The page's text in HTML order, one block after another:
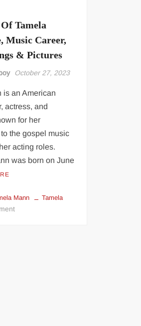
Tamela
Music Career,
& Pictures
October 27, 2023
is an American
actress, and
for her
the gospel music
acting roles.
was born on June
Mann
Tamela
on